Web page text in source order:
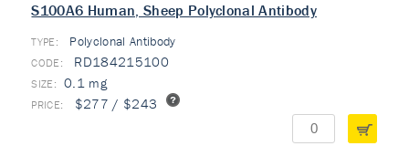
S100A6 Human, Sheep Polyclonal Antibody
TYPE: Polyclonal Antibody
RD184215100
0.1 mg
$277 / $243